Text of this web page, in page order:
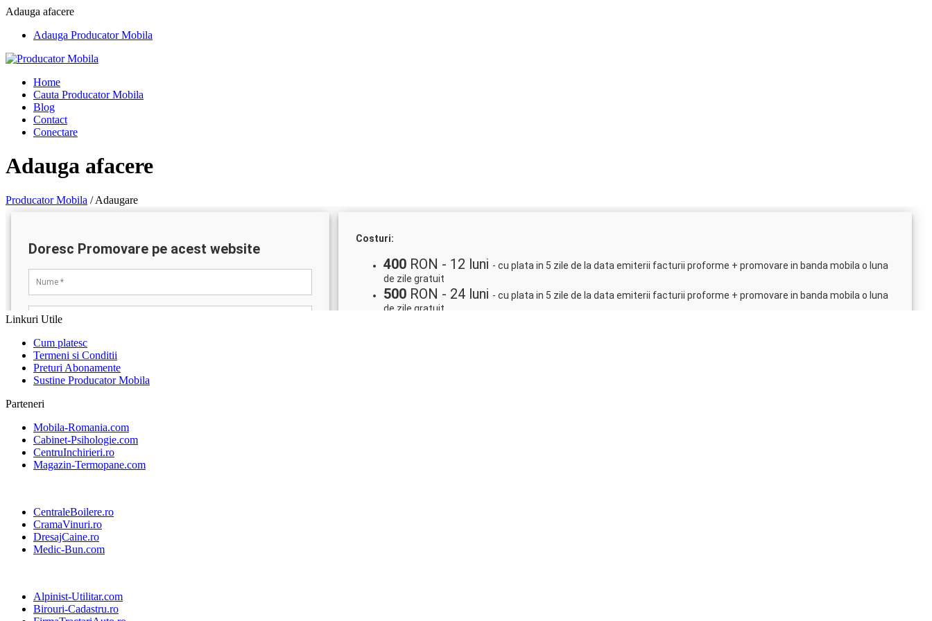
Adauga afacere
Adauga Producator Mobila
Home
Cauta Producator Mobila
Blog
Contact
Conectare
Adauga afacere
Producator Mobila /Adaugare
Linkuri Utile
Cum platesc
Termeni si Conditii
Preturi Abonamente
Sustine Producator Mobila
Parteneri
Mobila-Romania.com
Cabinet-Psihologie.com
CentruInchirieri.ro
Magazin-Termopane.com
CentraleBoilere.ro
CramaVinuri.ro
DresajCaine.ro
Medic-Bun.com
Alpinist-Utilitar.com
Birouri-Cadastru.ro